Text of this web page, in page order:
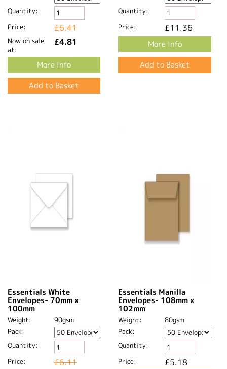
Quantity:
Price:
£6.41
Now on sale
at:
£4.81
More Info
Quantity:
Price:
£11.36
More Info
Essentials White
Envelopes- 70mm x
100mm
Weight:
90gsm
Pack:
Quantity:
Price:
£6.11
Essentials Manilla
Envelopes- 108mm x
102mm
Weight:
80gsm
Pack:
Quantity:
Price:
£5.18